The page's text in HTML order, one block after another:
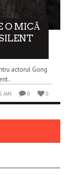
O MICĂ
actorul Gong
5 JAN 0 0